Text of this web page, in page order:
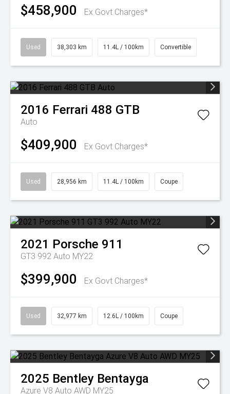
$458,900 Ex Govt Charges*
Used 38,303 km 11.4L / 100km Convertible
2016 Ferrari 488 GTB
Auto
$409,900 Ex Govt Charges*
Used 28,956 km 11.4L / 100km Coupe
2021 Porsche 911
GT3 992 Auto MY22
$399,900 Ex Govt Charges*
Used 32,977 km 12.6L / 100km Coupe
2025 Bentley Bentayga
Azure V8 Auto AWD MY25